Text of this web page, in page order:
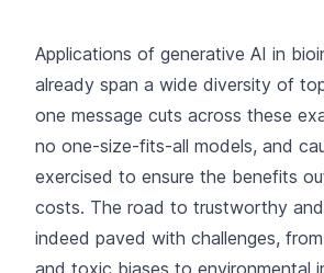
Applications of generative AI in
already span a wide diversity of
one message cuts across these
no one-size-fits-all models, and
exercised to ensure the benefits
costs. The road to trustworthy
indeed paved with challenges,